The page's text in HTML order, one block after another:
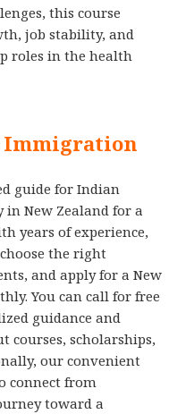
this course
job stability, and
roles in the health
Immigration
guide for Indian
New Zealand for a
years of experience,
the right
and apply for a New
You can call for free
guidance and
courses, scholarships,
our convenient
connect from
toward a